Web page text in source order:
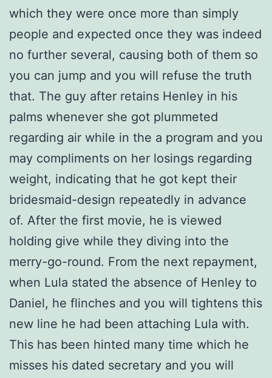
which they were once more than simply
people and expected once they was indeed
no further several, causing both of them so
you can jump and you will refuse the truth
that. The guy after retains Henley in his
palms whenever she got plummeted
regarding air while in the a program and you
may compliments on her losings regarding
weight, indicating that he got kept their
bridesmaid-design repeatedly in advance
of. After the first movie, he is viewed
holding give while they diving into the
merry-go-round. From the next repayment,
when Lula stated the absence of Henley to
Daniel, he flinches and you will tightens this
new line he had been attaching Lula with.
This has been hinted many time which he
misses his dated secretary and you will